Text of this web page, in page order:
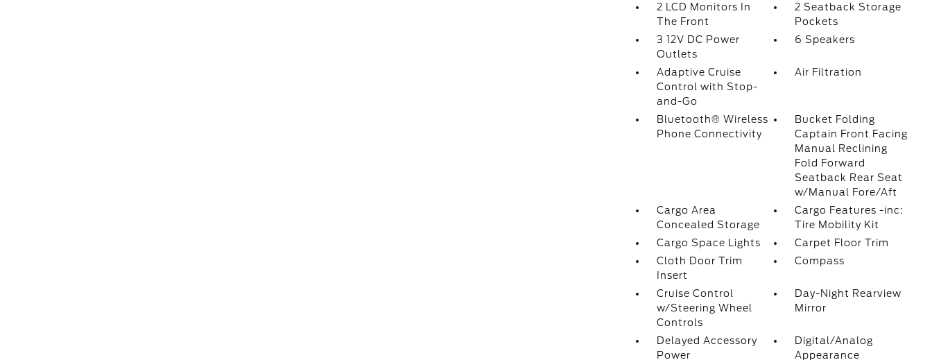
2 LCD Monitors In
The Front
2 Seatback Storage
Pockets
3 12V DC Power
Outlets
6 Speakers
Adaptive Cruise
Control with Stop-
and-Go
Air Filtration
Bluetooth® Wireless
Phone Connectivity
Bucket Folding
Captain Front Facing
Manual Reclining
Fold Forward
Seatback Rear Seat
w/Manual Fore/Aft
Cargo Area
Concealed Storage
Cargo Features -inc:
Tire Mobility Kit
Cargo Space Lights
Carpet Floor Trim
Cloth Door Trim
Insert
Compass
Cruise Control
w/Steering Wheel
Controls
Day-Night Rearview
Mirror
Delayed Accessory
Power
Digital/Analog
Appearance